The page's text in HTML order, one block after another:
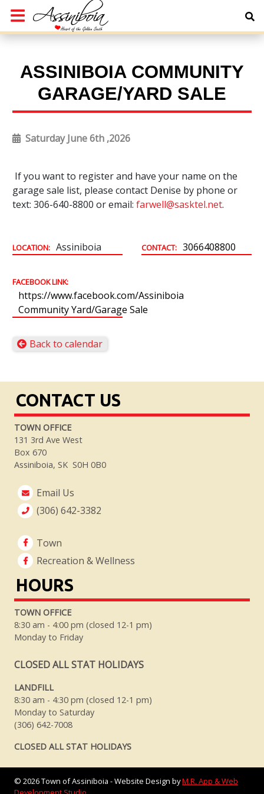
ASSINIBOIA COMMUNITY
GARAGE/YARD SALE
Saturday June 6th ,2026
If you want to register and have your name on the
garage sale list, please contact Denise by phone or
text: 306-640-8800 or email: farwell@sasktel.net.
LOCATION: Assiniboia CONTACT: 3066408800
FACEBOOK LINK:
https://www.facebook.com/Assiniboia
Community Yard/Garage Sale
Back to calendar
CONTACT US
TOWN OFFICE
131 3rd Ave West
Box 670
Assiniboia, SK S0H 0B0
Email Us
(306) 642-3382
Town
Recreation & Wellness
HOURS
TOWN OFFICE
8:30 am - 4:00 pm (closed 12-1 pm)
Monday to Friday
CLOSED ALL STAT HOLIDAYS
LANDFILL
8:30 am - 4:30 pm (closed 12-1 pm)
Monday to Saturday
(306) 642-7008
CLOSED ALL STAT HOLIDAYS
© 2026Town of Assiniboia - Website Design byM.R. App & Web